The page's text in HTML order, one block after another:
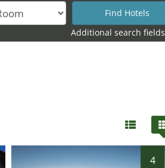
Additional search fields
4